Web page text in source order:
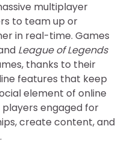
multiplayer
to team up or
in real-time. Games
League of Legends
thanks to their
features that keep
element of online
engaged for
create content, and